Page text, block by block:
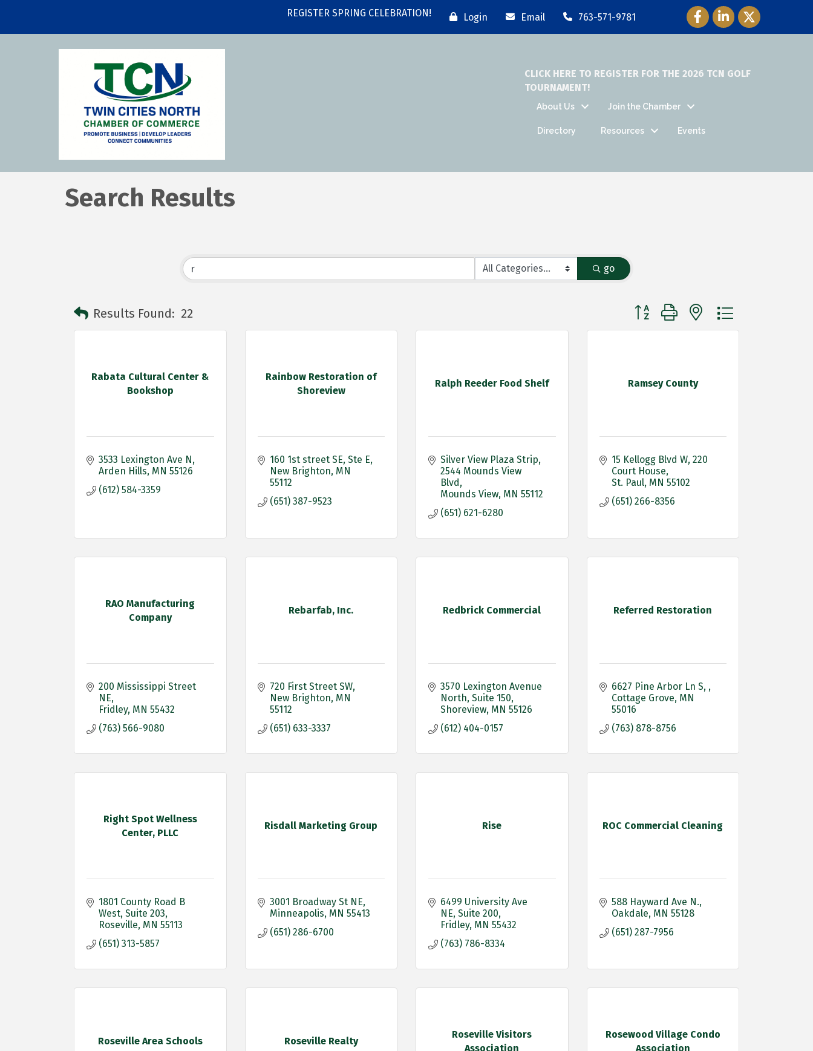
REGISTER SPRING CELEBRATION! Login Email 763-571-9781 Facebook Icon
LinkedIn Icon
Twitter Icon
CLICK HERE TO REGISTER FOR THE 2026 TCN GOLF
TOURNAMENT!
About Us Join the Chamber
Directory Resources Events
Search Results
go
Results Found: 22 Button group with nested dropdown
Rabata Cultural Center &
Bookshop
3533 Lexington Ave N
Arden Hills MN 55126
(612) 584-3359
Rainbow Restoration of
Shoreview
160 1st street SE Ste E
New Brighton MN
55112
(651) 387-9523
Ralph Reeder Food Shelf
Silver View Plaza Strip
2544 Mounds View
Blvd
Mounds View MN 55112
(651) 621-6280
Ramsey County
15 Kellogg Blvd W 220
Court House
St. Paul MN 55102
(651) 266-8356
RAO Manufacturing
Company
200 Mississippi Street
NE
Fridley MN 55432
(763) 566-9080
Rebarfab, Inc.
720 First Street SW
New Brighton MN
55112
(651) 633-3337
Redbrick Commercial
3570 Lexington Avenue
North Suite 150
Shoreview MN 55126
(612) 404-0157
Referred Restoration
6627 Pine Arbor Ln S,
Cottage Grove MN
55016
(763) 878-8756
Right Spot Wellness
Center, PLLC
1801 County Road B
West Suite 203
Roseville MN 55113
(651) 313-5857
Risdall Marketing Group
3001 Broadway St NE
Minneapolis MN 55413
(651) 286-6700
Rise
6499 University Ave
NE Suite 200
Fridley MN 55432
(763) 786-8334
ROC Commercial Cleaning
588 Hayward Ave N.
Oakdale MN 55128
(651) 287-7956
Roseville Area Schools Roseville Realty
Roseville Visitors
Association
Rosewood Village Condo
Association